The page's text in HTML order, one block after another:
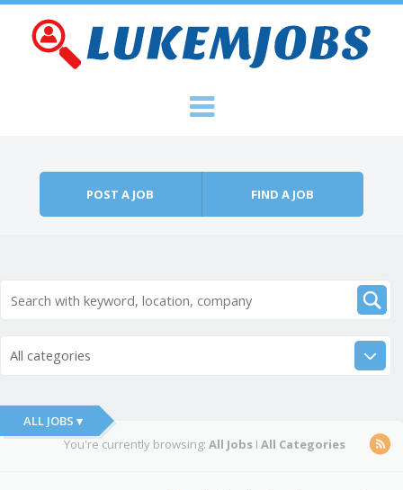
POST A JOB FIND A JOB
All categories
ALL JOBS ▾
You're currently browsing: All JobsI All Categories